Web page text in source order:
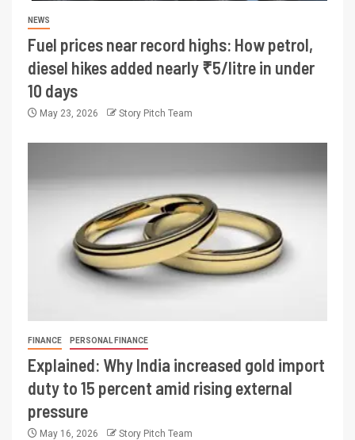
NEWS
Fuel prices near record highs: How petrol,
diesel hikes added nearly ₹5/litre in under
10 days
May 23, 2026 Story Pitch Team
FINANCE PERSONAL FINANCE
Explained: Why India increased gold import
duty to 15 percent amid rising external
pressure
May 16, 2026 Story Pitch Team